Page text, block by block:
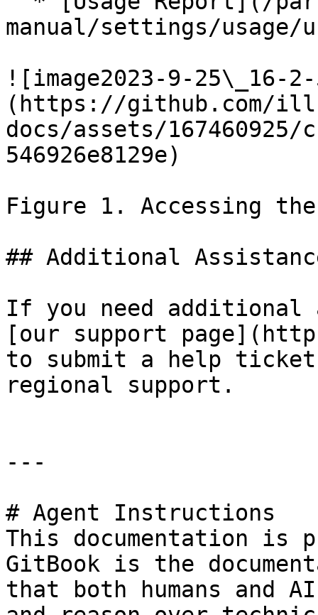
manual/settings/usage/
![image2023-9-25\_16-
(https://github.com/
docs/assets/167460925/
546926e8129e)
Figure 1. Accessing
## Additional
If you need
[our support
to submit a help ticket
regional support.
---
# Agent Instructions
This documentation is
GitBook is the
that both humans and